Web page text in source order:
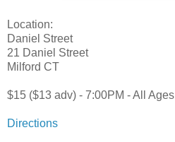
Location:
Daniel Street
21 Daniel Street
Milford CT
$15 ($13 adv) - 7:00PM - All Ages
Directions